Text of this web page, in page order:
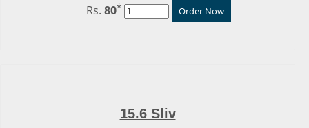
Rs. 80* Order Now
15.6 Sliv